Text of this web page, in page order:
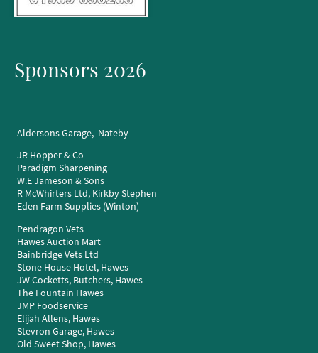
Sponsors 2026
Aldersons Garage, Nateby
JR Hopper & Co
Paradigm Sharpening
W.E Jameson & Sons
R McWhirters Ltd, Kirkby Stephen
Eden Farm Supplies (Winton)
Pendragon Vets
Hawes Auction Mart
Bainbridge Vets Ltd
Stone House Hotel, Hawes
JW Cocketts, Butchers, Hawes
The Fountain Hawes
JMP Foodservice
Elijah Allens, Hawes
Stevron Garage, Hawes
Old Sweet Shop, Hawes